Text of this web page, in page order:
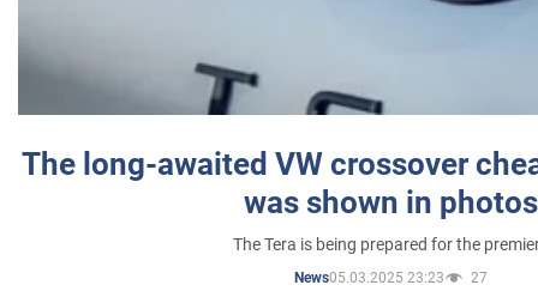
The long-awaited VW crossover
was shown in photos
The Tera is being prepared for the
News05.03.2025 23:23 27